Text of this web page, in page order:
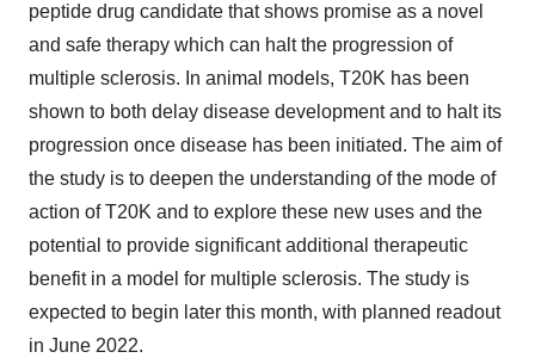
peptide drug candidate that shows promise as a novel
and safe therapy which can halt the progression of
multiple sclerosis. In animal models, T20K has been
shown to both delay disease development and to halt its
progression once disease has been initiated. The aim of
the study is to deepen the understanding of the mode of
action of T20K and to explore these new uses and the
potential to provide significant additional therapeutic
benefit in a model for multiple sclerosis. The study is
expected to begin later this month, with planned readout
in June 2022.